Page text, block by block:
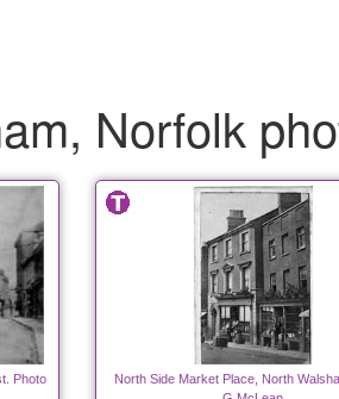
Norfolk
Photo
North Side Market Place, North